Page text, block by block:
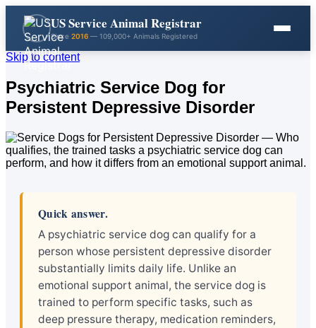
US Service Animal Registrar
Since 2016 — 109,000+ Animals Registered
Skip to content
Psychiatric Service Dog for
Persistent Depressive Disorder
Quick answer.
A psychiatric service dog can qualify for a
person whose persistent depressive disorder
substantially limits daily life. Unlike an
emotional support animal, the service dog is
trained to perform specific tasks, such as
deep pressure therapy, medication reminders,